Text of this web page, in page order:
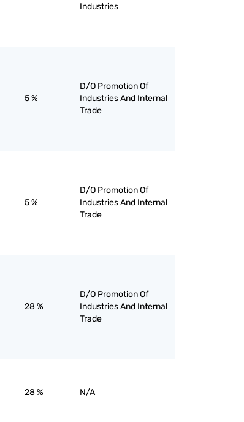
Industries
5 %
D/O Promotion Of
Industries And Internal
Trade
5 %
D/O Promotion Of
Industries And Internal
Trade
28 %
D/O Promotion Of
Industries And Internal
Trade
28 % N/A